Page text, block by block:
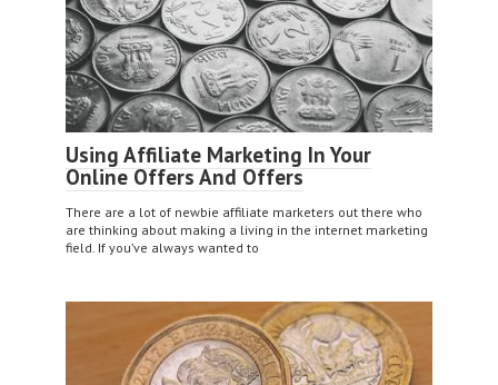
Using Affiliate Marketing In Your
Online Offers And Offers
There are a lot of newbie affiliate marketers out there who
are thinking about making a living in the internet marketing
field. If you’ve always wanted to